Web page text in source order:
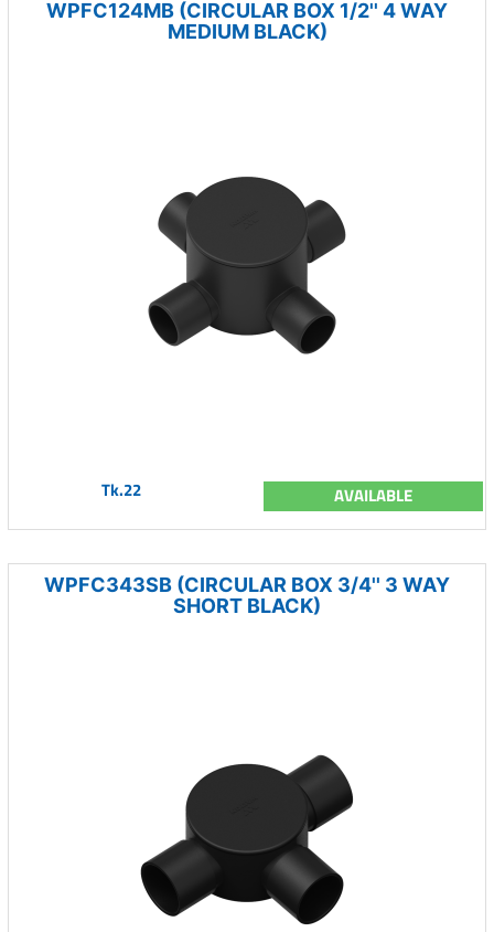
WPFC124MB (CIRCULAR BOX 1/2'' 4 WAY
MEDIUM BLACK)
Tk.22 AVAILABLE
WPFC343SB (CIRCULAR BOX 3/4'' 3 WAY
SHORT BLACK)